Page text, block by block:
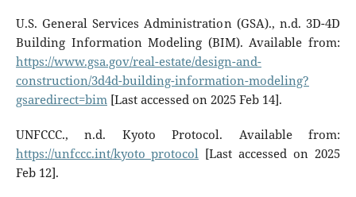
U.S. General Services Administration (GSA)., n.d. 3D-4D
Building Information Modeling (BIM). Available from:
https://www.gsa.gov/real-estate/design-and-
construction/3d4d-building-information-modeling?
gsaredirect=bim[Last accessed on 2025 Feb 14].
UNFCCC., n.d. Kyoto Protocol. Available from:
https://unfccc.int/kyoto_protocol[Last accessed on 2025
Feb 12].